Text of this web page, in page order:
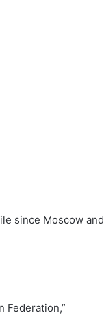
since Moscow and
Federation,”